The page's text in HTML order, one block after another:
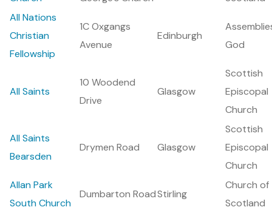
All Nations
Christian
Fellowship
1C Oxgangs
Avenue
Edinburgh
God
All Saints
10 Woodend
Drive
Glasgow
Scottish
Episcopal
Church
All Saints
Bearsden
Drymen Road Glasgow
Scottish
Episcopal
Church
Allan Park
South Church
Dumbarton RoadStirling
Church of
Scotland